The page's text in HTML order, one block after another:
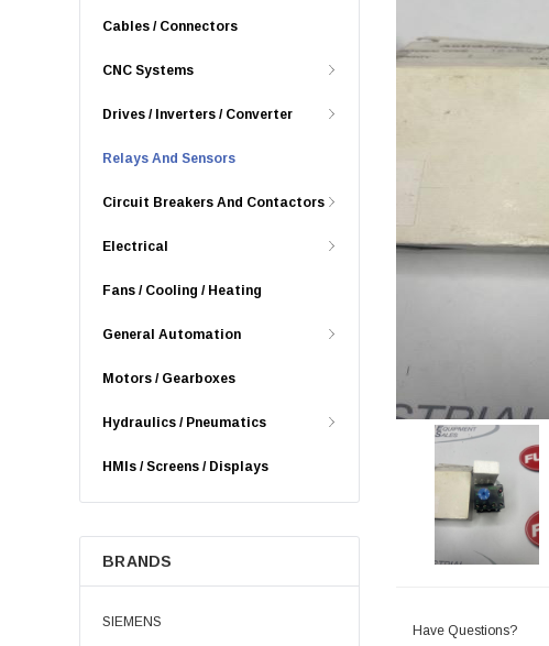
Cables / Connectors
CNC Systems
Drives / Inverters / Converter
Relays And Sensors
Circuit Breakers And Contactors
Electrical
Fans / Cooling / Heating
General Automation
Motors / Gearboxes
Hydraulics / Pneumatics
HMIs / Screens / Displays
BRANDS
SIEMENS
Have Questions?